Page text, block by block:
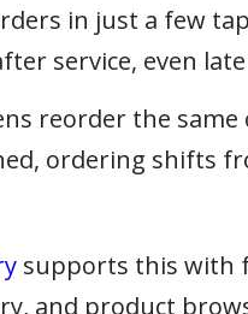
in just a few
service, even
reorder the
ordering shifts
supports this with
and product